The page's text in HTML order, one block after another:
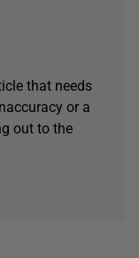
that needs
or a
out to the